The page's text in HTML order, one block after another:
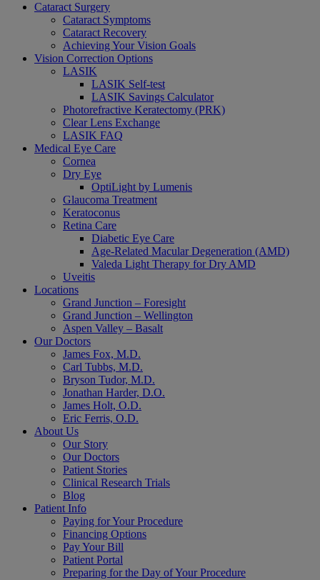
Cataract Surgery
Cataract Symptoms
Cataract Recovery
Achieving Your Vision Goals
Vision Correction Options
LASIK
LASIK Self-test
LASIK Savings Calculator
Photorefractive Keratectomy (PRK)
Clear Lens Exchange
LASIK FAQ
Medical Eye Care
Cornea
Dry Eye
OptiLight by Lumenis
Glaucoma Treatment
Keratoconus
Retina Care
Diabetic Eye Care
Age-Related Macular Degeneration (AMD)
Valeda Light Therapy for Dry AMD
Uveitis
Locations
Grand Junction – Foresight
Grand Junction – Wellington
Aspen Valley – Basalt
Our Doctors
James Fox, M.D.
Carl Tubbs, M.D.
Bryson Tudor, M.D.
Jonathan Harder, D.O.
James Holt, O.D.
Eric Ferris, O.D.
About Us
Our Story
Our Doctors
Patient Stories
Clinical Research Trials
Blog
Patient Info
Paying for Your Procedure
Financing Options
Pay Your Bill
Patient Portal
Preparing for the Day of Your Procedure